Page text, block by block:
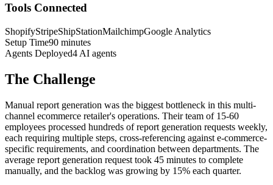
Tools Connected
ShopifyStripeShipStationMailchimpGoogle Analytics
Setup Time90 minutes
Agents Deployed4 AI agents
The Challenge
Manual report generation was the biggest bottleneck in this multi-
channel ecommerce retailer's operations. Their team of 15-60
employees processed hundreds of report generation requests weekly,
each requiring multiple steps, cross-referencing against e-commerce-
specific requirements, and coordination between departments. The
average report generation request took 45 minutes to complete
manually, and the backlog was growing by 15% each quarter.